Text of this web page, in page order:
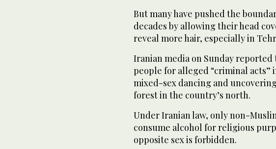
But many have pushed the
decades by allowing their head
reveal more hair, especially in
Iranian media on Sunday reported
people for alleged “criminal
mixed-sex dancing and
forest in the country’s north.
Under Iranian law, only non-
consume alcohol for religious
opposite sex is forbidden.